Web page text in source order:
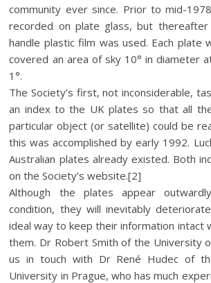
community ever since. Prior to mid-
recorded on plate glass, but
handle plastic film was used. Each plate
covered an area of sky 10° in diameter
1°.
The Society’s first, not inconsiderable,
an index to the UK plates so that all
particular object (or satellite) could be
this was accomplished by early 1992.
Australian plates already existed. Both
on the Society’s website.[2]
Although the plates appear
condition, they will inevitably
ideal way to keep their information intact
them. Dr Robert Smith of the University
us in touch with Dr René Hudec of
University in Prague, who has much